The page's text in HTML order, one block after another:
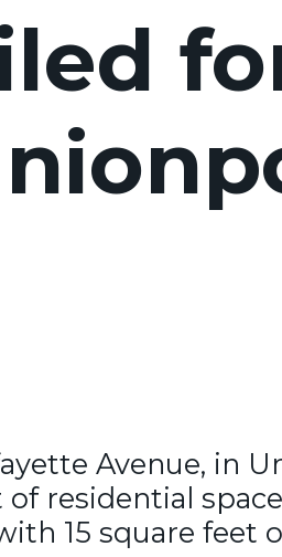
Avenue, in
residential space
15 square feet